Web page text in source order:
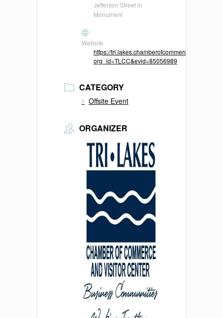
Jefferson Street in
Monument
Website
https://tri.lakes.chamberofcommerce.me/
org_id=TLCC&evid=85056989
CATEGORY
Offsite Event
ORGANIZER